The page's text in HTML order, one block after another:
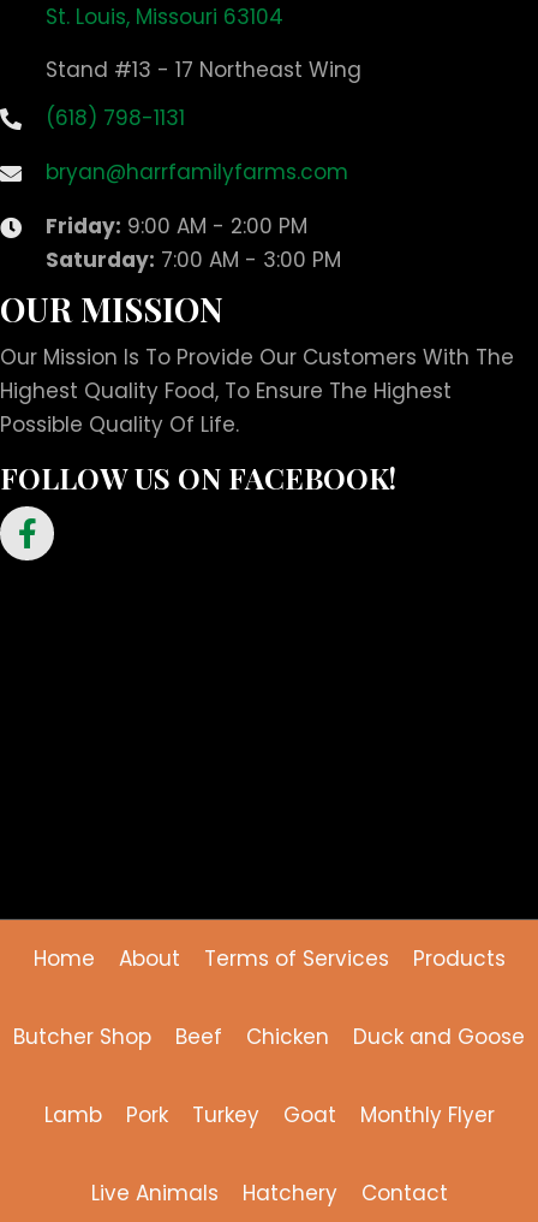
St. Louis, Missouri 63104
Stand #13 - 17 Northeast Wing
(618) 798-1131
bryan@harrfamilyfarms.com
Friday: 9:00 AM - 2:00 PM
Saturday: 7:00 AM - 3:00 PM
OUR MISSION
Our Mission Is To Provide Our Customers With The
Highest Quality Food, To Ensure The Highest
Possible Quality Of Life.
FOLLOW US ON FACEBOOK!
Home About Terms of Services Products
Butcher Shop Beef Chicken Duck and Goose
Lamb Pork Turkey Goat Monthly Flyer
Live Animals Hatchery Contact